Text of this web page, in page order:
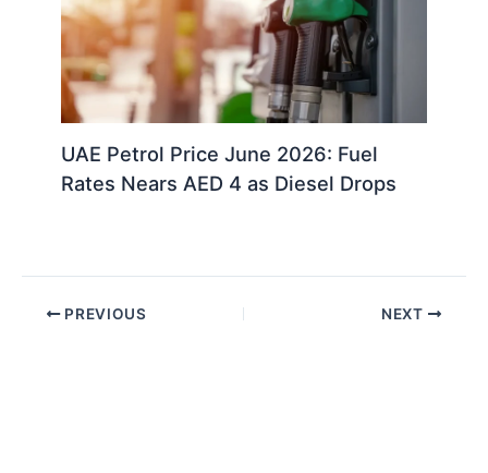
UAE Petrol Price June 2026: Fuel
Rates Nears AED 4 as Diesel Drops
PREVIOUS NEXT